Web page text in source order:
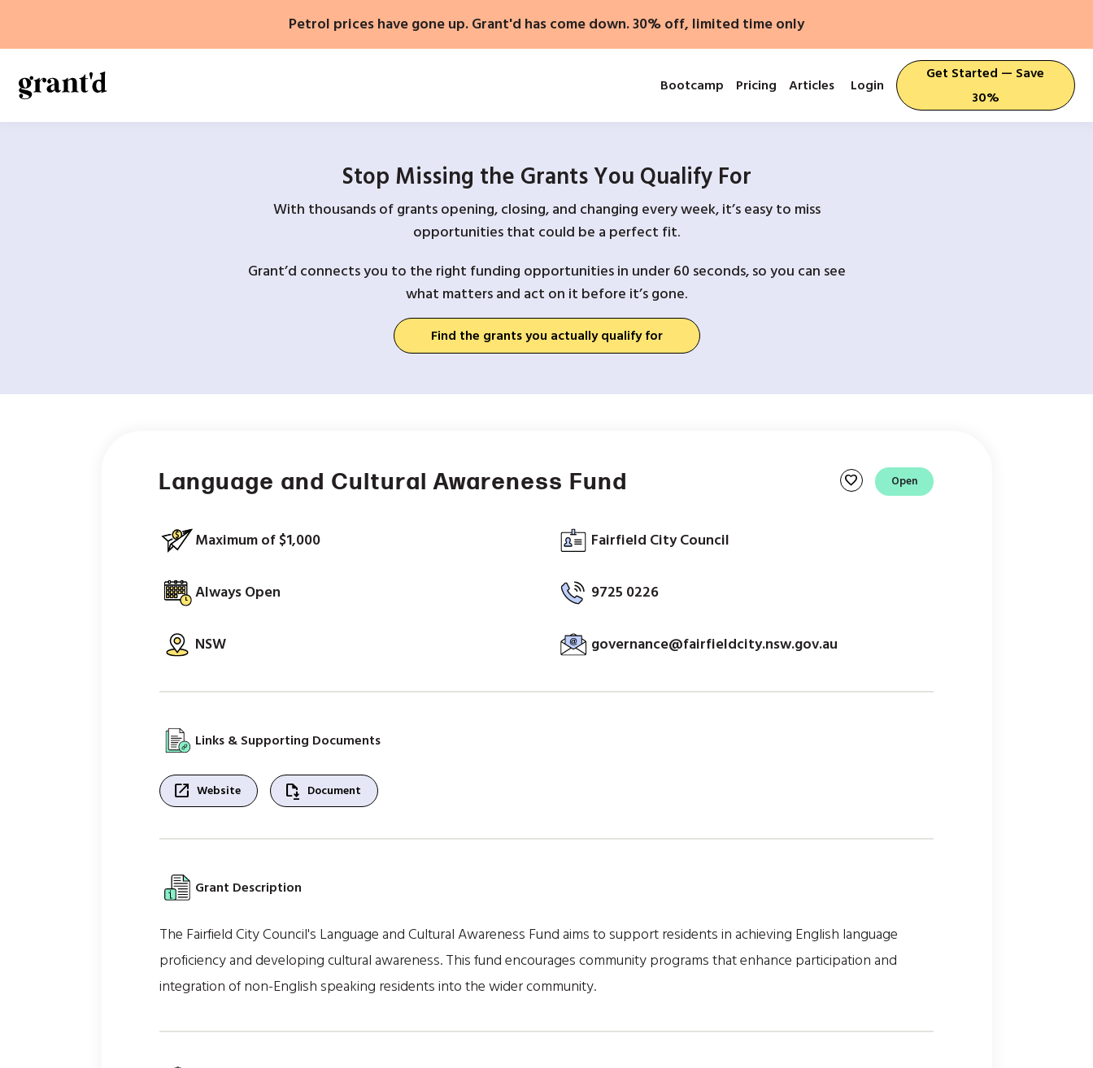
content
Petrol prices have gone up. Grant'd has come down. 30% off, limited time only
Bootcamp Pricing Articles Login
Get Started — Save
30%
Stop Missing the Grants You Qualify For
With thousands of grants opening, closing, and changing every week, it’s easy to miss
opportunities that could be a perfect fit.
Grant’d connects you to the right funding opportunities in under 60 seconds, so you can see
what matters and act on it before it’s gone.
Find the grants you actually qualify for
Language and Cultural Awareness Fund favorite Open
Maximum of $1,000
Always Open
NSW
Fairfield City Council
9725 0226
governance@fairfieldcity.nsw.gov.au
Links & Supporting Documents
open_in_new Website file_save Document
Grant Description
The Fairfield City Council's Language and Cultural Awareness Fund aims to support residents in achieving English language
proficiency and developing cultural awareness. This fund encourages community programs that enhance participation and
integration of non-English speaking residents into the wider community.